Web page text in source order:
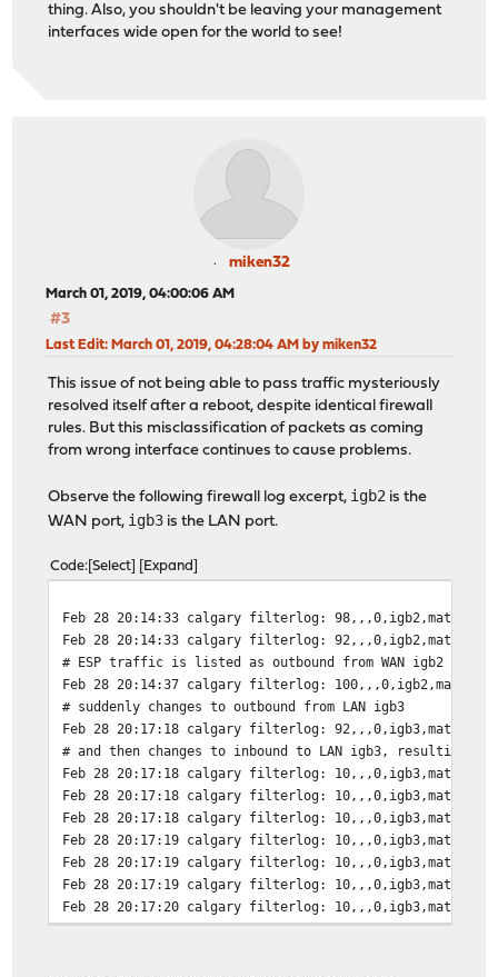
thing. Also, you shouldn't be leaving your management
interfaces wide open for the world to see!
miken32
March 01, 2019, 04:00:06 AM
#3
Last Edit: March 01, 2019, 04:28:04 AM by miken32
This issue of not being able to pass traffic mysteriously
resolved itself after a reboot, despite identical firewall
rules. But this misclassification of packets as coming
from wrong interface continues to cause problems.
Observe the following firewall log excerpt, igb2 is the
WAN port, igb3 is the LAN port.
Code Select Expand
Feb 28 20:14:33 calgary filterlog:
Feb 28 20:14:33 calgary filterlog:
# ESP traffic is listed as outbound from WAN igb2 as
Feb 28 20:14:37 calgary filterlog:
# suddenly changes to outbound from LAN igb3
Feb 28 20:17:18 calgary filterlog:
# and then changes to inbound to LAN igb3, resulting in
Feb 28 20:17:18 calgary filterlog:
Feb 28 20:17:18 calgary filterlog:
Feb 28 20:17:18 calgary filterlog:
Feb 28 20:17:19 calgary filterlog:
Feb 28 20:17:19 calgary filterlog:
Feb 28 20:17:19 calgary filterlog:
Feb 28 20:17:20 calgary filterlog:
Feb 28 20:17:20 calgary filterlog: